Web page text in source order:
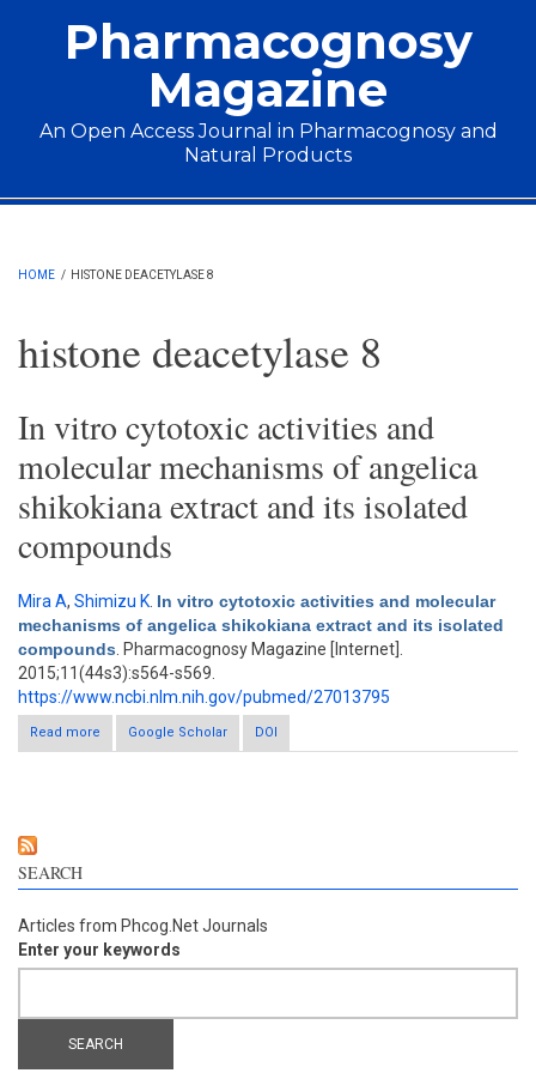
Pharmacognosy
Magazine
An Open Access Journal in Pharmacognosy and
Natural Products
Main menu
HOME / HISTONE DEACETYLASE 8
histone deacetylase 8
In vitro cytotoxic activities and
molecular mechanisms of angelica
shikokiana extract and its isolated
compounds
Mira A, Shimizu K In vitro cytotoxic activities and molecular
mechanisms of angelica shikokiana extract and its isolated
compounds . Pharmacognosy Magazine [Internet].
2015;11(44s3):s564-s569.
https://www.ncbi.nlm.nih.gov/pubmed/27013795
Read more
about In vitro cytotoxic activities and molecular mechanisms of
angelica shikokiana extract and its isolated compounds
Google Scholar DOI
SEARCH
Articles from Phcog.Net Journals
Enter your keywords